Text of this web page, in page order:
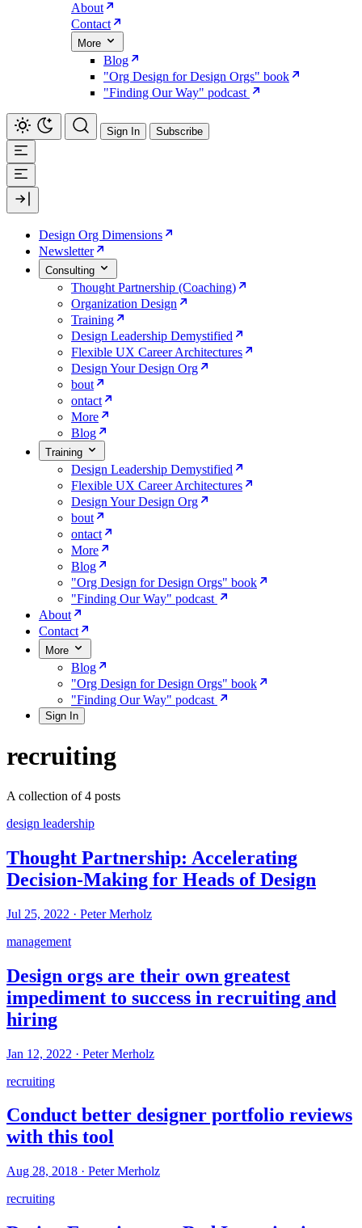
About
Contact
More
Blog
"Org Design for Design Orgs" book
"Finding Our Way" podcast
Sign In Subscribe
Design Org Dimensions
Newsletter
Consulting
Thought Partnership (Coaching)
Organization Design
Training
Design Leadership Demystified
Flexible UX Career Architectures
Design Your Design Org
bout
ontact
More
Blog
Training
Design Leadership Demystified
Flexible UX Career Architectures
Design Your Design Org
bout
ontact
More
Blog
"Org Design for Design Orgs" book
"Finding Our Way" podcast
About
Contact
More
Blog
"Org Design for Design Orgs" book
"Finding Our Way" podcast
Sign In
recruiting
A collection of 4 posts
design leadership
Thought Partnership: Accelerating
Decision-Making for Heads of Design
Jul 25, 2022 · Peter Merholz
management
Design orgs are their own greatest
impediment to success in recruiting and
hiring
Jan 12, 2022 · Peter Merholz
recruiting
Conduct better designer portfolio reviews
with this tool
Aug 28, 2018 · Peter Merholz
recruiting